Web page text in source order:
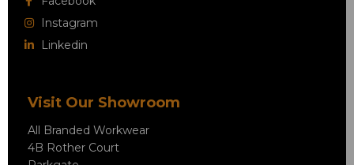
Instagram
Linkedin
Visit Our Showroom
All Branded Workwear
4B Rother Court